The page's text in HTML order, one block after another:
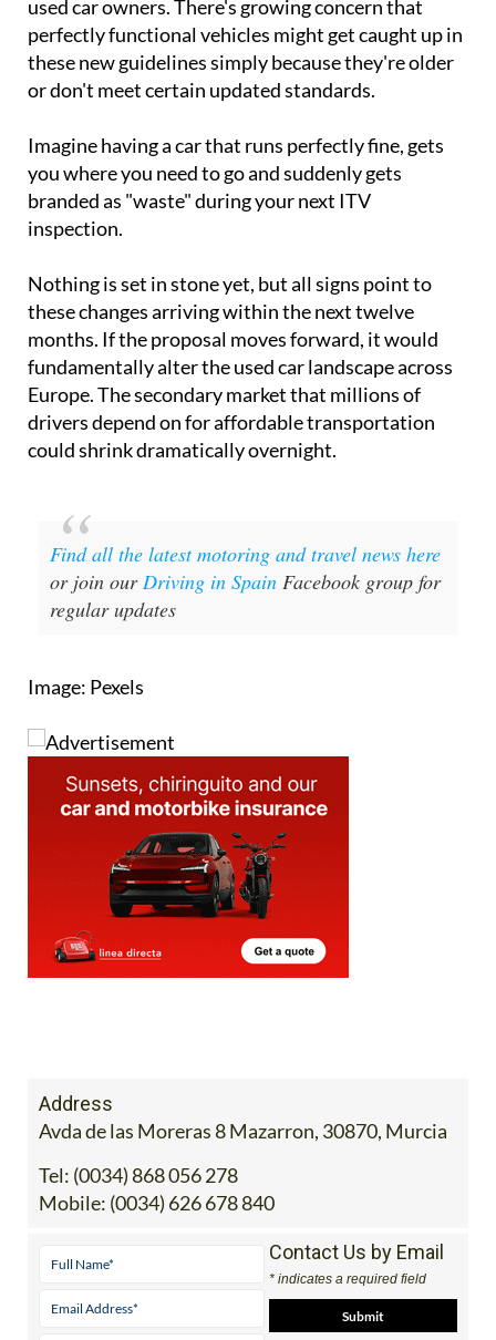
used car owners. There's growing concern that
perfectly functional vehicles might get caught up in
these new guidelines simply because they're older
or don't meet certain updated standards.
Imagine having a car that runs perfectly fine, gets
you where you need to go and suddenly gets
branded as "waste" during your next ITV
inspection.
Nothing is set in stone yet, but all signs point to
these changes arriving within the next twelve
months. If the proposal moves forward, it would
fundamentally alter the used car landscape across
Europe. The secondary market that millions of
drivers depend on for affordable transportation
could shrink dramatically overnight.
Find all the latest motoring and travel news here
or join ourDriving in Spain Facebook group for
regular updates
Image: Pexels
Address
Avda de las Moreras 8 Mazarron, 30870, Murcia
Tel: (0034) 868 056 278
Mobile: (0034) 626 678 840
Contact Us by Email
* indicates a required field